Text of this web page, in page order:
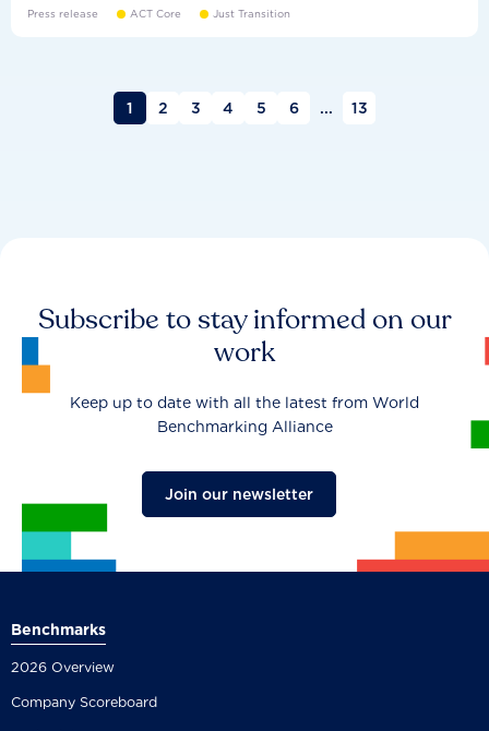
Press release ACT Core Just Transition
1 2 3 4 5 6 ... 13
Subscribe to stay informed on our
work
Keep up to date with all the latest from World
Benchmarking Alliance
Join our newsletter
Benchmarks
2026 Overview
Company Scoreboard